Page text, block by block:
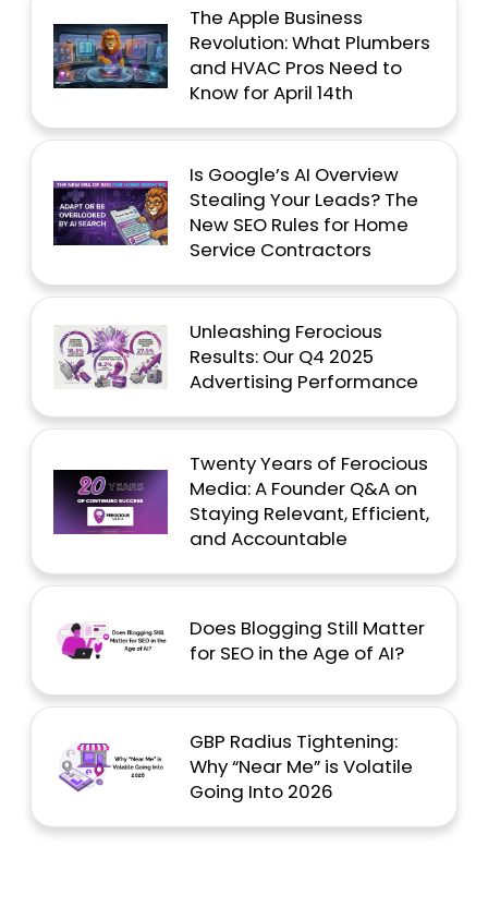
The Apple Business
Revolution: What Plumbers
and HVAC Pros Need to
Know for April 14th
Is Google’s AI Overview
Stealing Your Leads? The
New SEO Rules for Home
Service Contractors
Unleashing Ferocious
Results: Our Q4 2025
Advertising Performance
Twenty Years of Ferocious
Media: A Founder Q&A on
Staying Relevant, Efficient,
and Accountable
Does Blogging Still Matter
for SEO in the Age of AI?
GBP Radius Tightening:
Why “Near Me” is Volatile
Going Into 2026